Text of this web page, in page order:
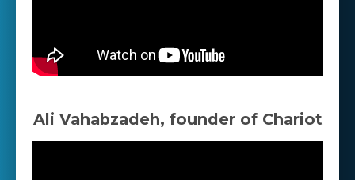
Ali Vahabzadeh, founder of Chariot